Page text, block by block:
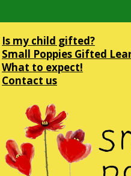
Is my child gifted?
Small Poppies Gifted
What to expect!
Contact us